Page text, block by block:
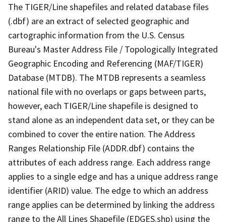
The TIGER/Line shapefiles and related database files
(.dbf) are an extract of selected geographic and
cartographic information from the U.S. Census
Bureau's Master Address File / Topologically Integrated
Geographic Encoding and Referencing (MAF/TIGER)
Database (MTDB). The MTDB represents a seamless
national file with no overlaps or gaps between parts,
however, each TIGER/Line shapefile is designed to
stand alone as an independent data set, or they can be
combined to cover the entire nation. The Address
Ranges Relationship File (ADDR.dbf) contains the
attributes of each address range. Each address range
applies to a single edge and has a unique address range
identifier (ARID) value. The edge to which an address
range applies can be determined by linking the address
range to the All Lines Shapefile (EDGES.shp) using the